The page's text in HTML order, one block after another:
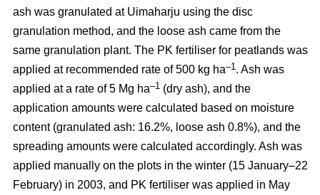
ash was granulated at Uimaharju using the disc
granulation method, and the loose ash came from the
same granulation plant. The PK fertiliser for peatlands was
applied at recommended rate of 500 kg ha–1. Ash was
applied at a rate of 5 Mg ha–1 (dry ash), and the
application amounts were calculated based on moisture
content (granulated ash: 16.2%, loose ash 0.8%), and the
spreading amounts were calculated accordingly. Ash was
applied manually on the plots in the winter (15 January–22
February) in 2003, and PK fertiliser was applied in May